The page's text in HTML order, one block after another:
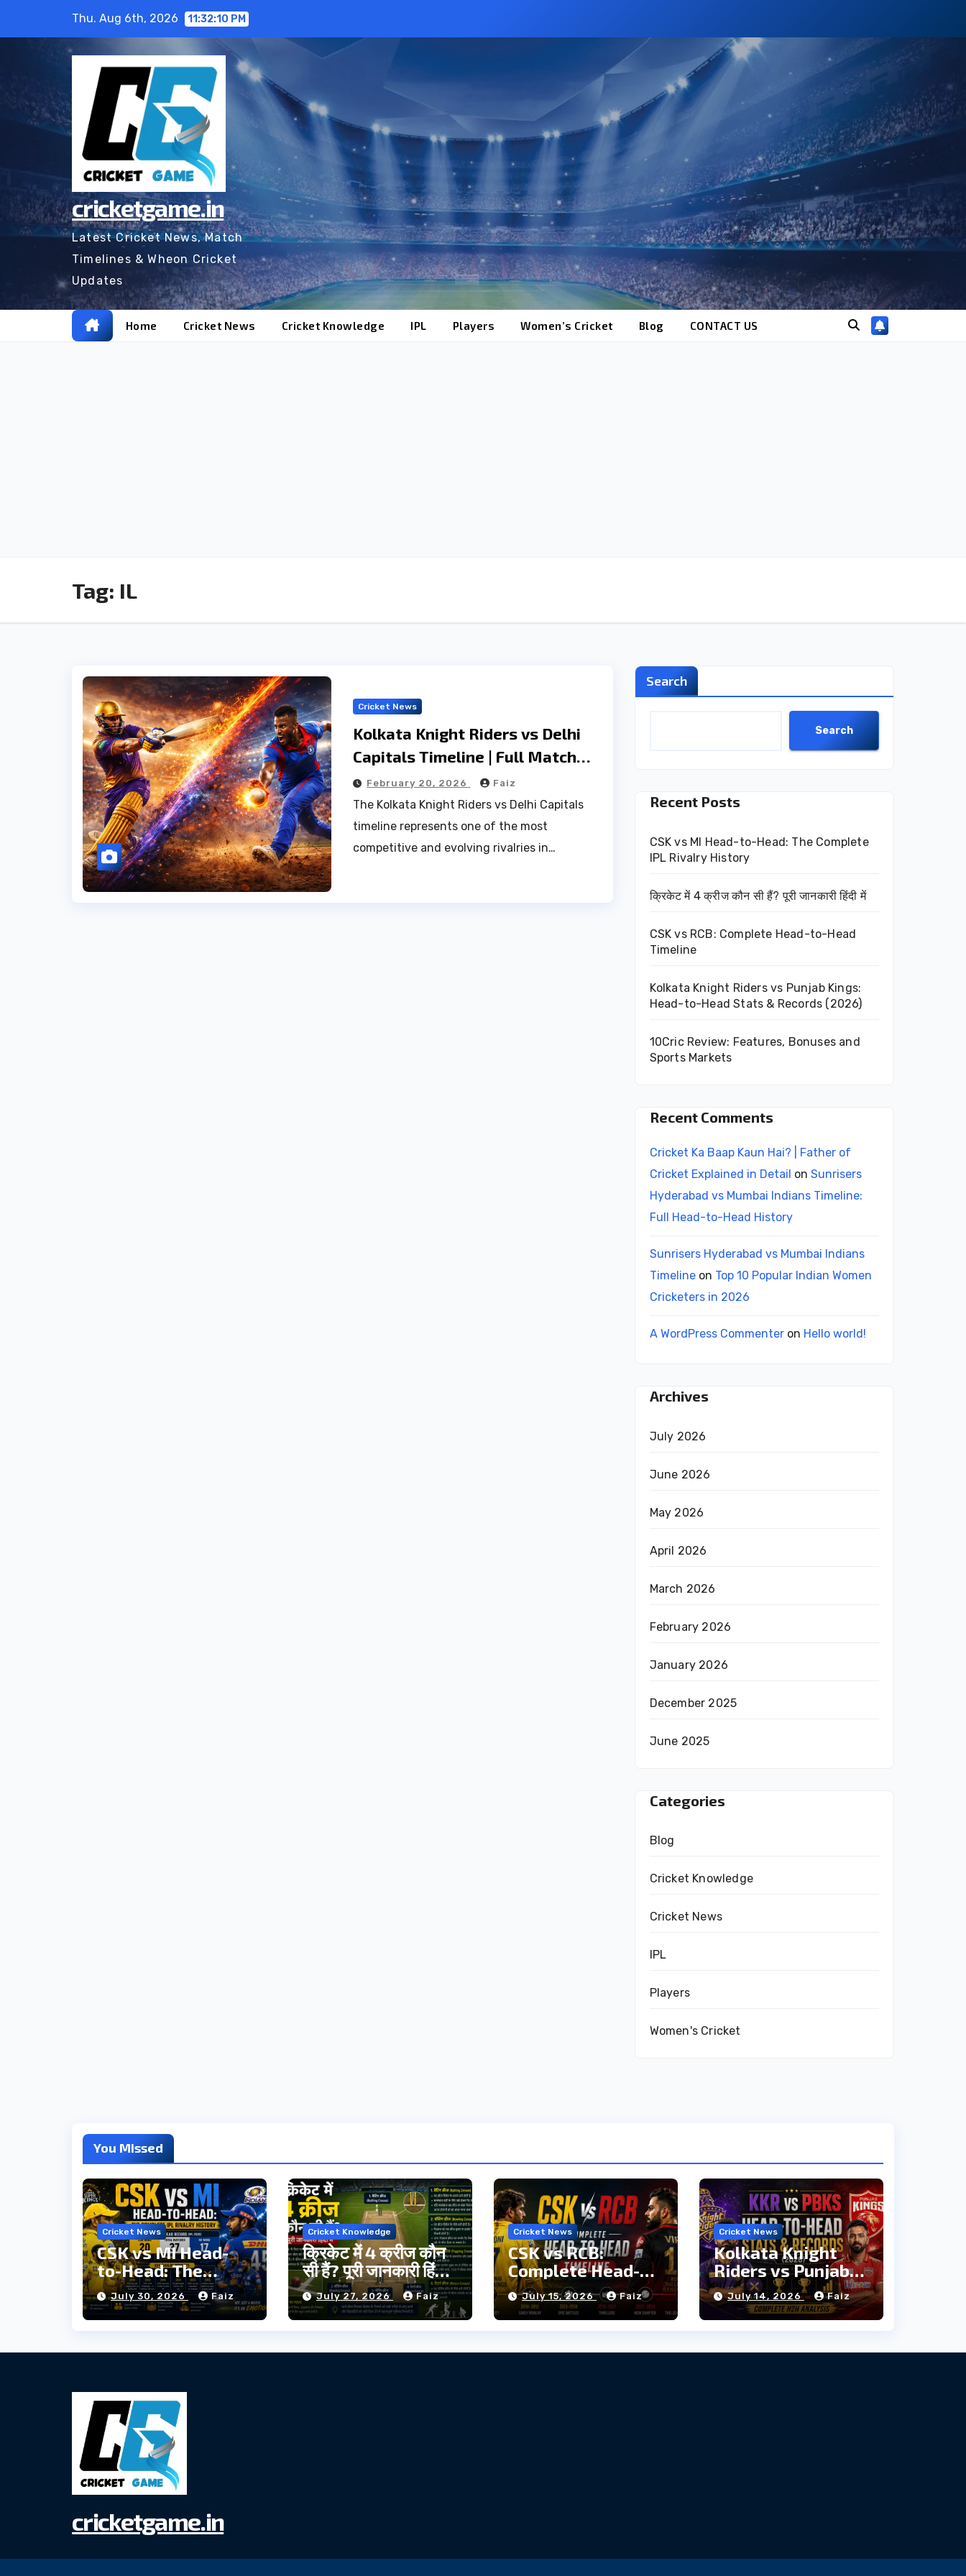
Thu. Aug 6th, 2026 11:32:11 PM
cricketgame.in
Latest Cricket News, Match
Timelines & Wheon Cricket
Updates
Home Cricket News Cricket Knowledge IPL Players Women’s Cricket Blog CONTACT US
Tag: IL
Cricket News
Kolkata Knight Riders vs Delhi
Capitals Timeline | Full Match
History, Stats & Records
February 20, 2026 Faiz
The Kolkata Knight Riders vs Delhi Capitals
timeline represents one of the most
competitive and evolving rivalries in…
Search
Search
Recent Posts
CSK vs MI Head-to-Head: The Complete
IPL Rivalry History
क्रिकेट में 4 क्रीज कौन सी हैं? पूरी जानकारी हिंदी में
CSK vs RCB: Complete Head-to-Head
Timeline
Kolkata Knight Riders vs Punjab Kings:
Head-to-Head Stats & Records (2026)
10Cric Review: Features, Bonuses and
Sports Markets
Recent Comments
Cricket Ka Baap Kaun Hai? | Father of
Cricket Explained in Detail on Sunrisers
Hyderabad vs Mumbai Indians Timeline:
Full Head-to-Head History
Sunrisers Hyderabad vs Mumbai Indians
Timelineon Top 10 Popular Indian Women
Cricketers in 2026
A WordPress Commenteron Hello world!
Archives
July 2026
June 2026
May 2026
April 2026
March 2026
February 2026
January 2026
December 2025
June 2025
Categories
Blog
Cricket Knowledge
Cricket News
IPL
Players
Women's Cricket
You Missed
Cricket News
CSK vs MI Head-
to-Head: The
Complete IPL
Rivalry History
July 30, 2026 Faiz
Cricket Knowledge
क्रिकेट में 4 क्रीज कौन
सी हैं? पूरी जानकारी हिंदी
में July 27, 2026 Faiz
Cricket News
CSK vs RCB:
Complete Head-
to-Head Timeline
July 15, 2026 Faiz
Cricket News
Kolkata Knight
Riders vs Punjab
Kings: Head-to-
Head Stats &
Records (2026)
July 14, 2026 Faiz
cricketgame.in